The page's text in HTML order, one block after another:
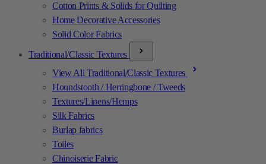
Cotton Prints & Solids for Quilting
Home Decorative Accessories
Solid Color Fabrics
Traditional/Classic Textures
View All Traditional/Classic Textures
Houndstooth / Herringbone / Tweeds
Textures/Linens/Hemps
Silk Fabrics
Burlap fabrics
Toiles
Chinoiserie Fabric